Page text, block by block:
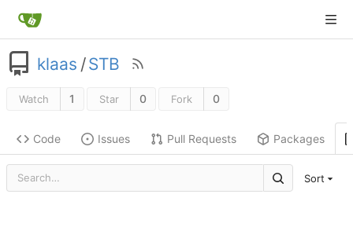
klaas /STB
Watch 1 Star 0 Fork 0
Code Issues Pull Requests Packages
Sort